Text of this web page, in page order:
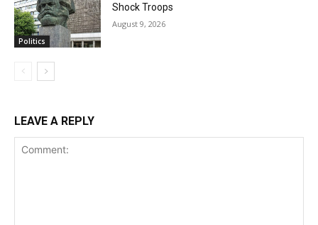
Politics
Shock Troops
August 9, 2026
LEAVE A REPLY